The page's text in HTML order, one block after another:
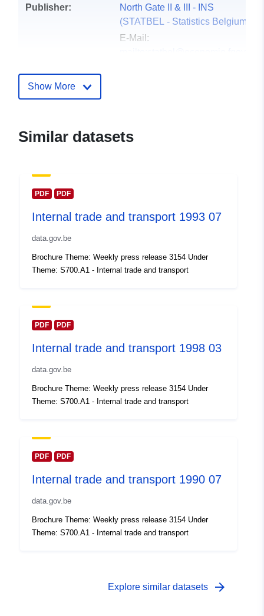
Publisher:
North Gate II & III - INS
(STATBEL - Statistics Belgium)
E-Mail:
E-Mail:
https://statbel.fgov.be/fr
Record:
February 2024
Spatial:
[ 2.54, 49.49 ], [ 2.54, 51.51 ]
uriRef:
Access Rights: public
coverage:
- 31 December 1999
Show More
Similar datasets
PDF PDF
Internal trade and transport 1993 07
data.gov.be
Brochure Theme: Weekly press release 3154 Under
Theme: S700.A1 - Internal trade and transport
PDF PDF
Internal trade and transport 1998 03
data.gov.be
Brochure Theme: Weekly press release 3154 Under
Theme: S700.A1 - Internal trade and transport
PDF PDF
Internal trade and transport 1990 07
data.gov.be
Brochure Theme: Weekly press release 3154 Under
Theme: S700.A1 - Internal trade and transport
Explore similar datasets arrow_forward